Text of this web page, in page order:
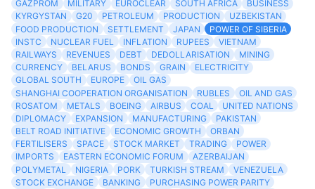
GAZPROM
MILITARY EUROCLEAR SOUTH AFRICA
BUSINESS
KYRGYSTAN
G20 PETROLEUM PRODUCTION
UZBEKISTAN
FOOD PRODUCTION
SETTLEMENT JAPAN
POWER OF SIBERIA
INSTC
NUCLEAR FUEL INFLATION RUPEES
VIETNAM
RAILWAYS
REVENUES DEBT DEDOLLARISATION
MINING
CURRENCY
BELARUS BONDS GRAIN
ELECTRICITY
GLOBAL SOUTH
EUROPE
OIL GAS
SHANGHAI COOPERATION ORGANISATION
RUBLES
OIL AND GAS
ROSATOM
METALS BOEING AIRBUS COAL
UNITED NATIONS
DIPLOMACY
EXPANSION MANUFACTURING
PAKISTAN
BELT ROAD INITIATIVE
ECONOMIC GROWTH
ORBAN
FERTILISERS
SPACE STOCK MARKET TRADING
POWER
IMPORTS
EASTERN ECONOMIC FORUM
AZERBAIJAN
POLYMETAL
NIGERIA PORK TURKISH STREAM
VENEZUELA
STOCK EXCHANGE
BANKING
PURCHASING POWER PARITY